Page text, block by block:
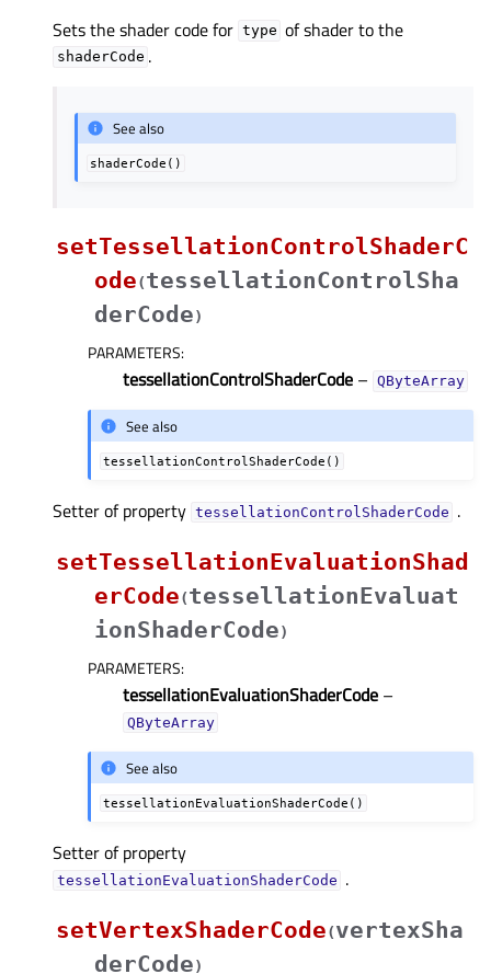
Sets the shader code for type of shader to the
shaderCode .
See also
shaderCode()
setTessellationControlShaderC
ode(tessellationControlSha
derCode)
PARAMETERS:
tessellationControlShaderCode – QByteArray
See also
tessellationControlShaderCode()
Setter of property tessellationControlShaderCodeᅟ .
setTessellationEvaluationShad
erCode(tessellationEvaluat
ionShaderCode)
PARAMETERS:
tessellationEvaluationShaderCode –
QByteArray
See also
tessellationEvaluationShaderCode()
Setter of property
tessellationEvaluationShaderCodeᅟ .
setVertexShaderCode(vertexSha
derCode)